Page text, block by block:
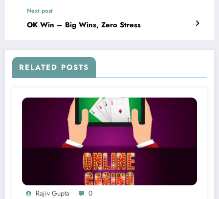
Next post
OK Win – Big Wins, Zero Stress
RELATED POSTS
Rajiv Gupta 0